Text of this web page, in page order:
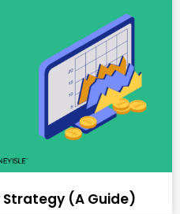
Strategy (A Guide)